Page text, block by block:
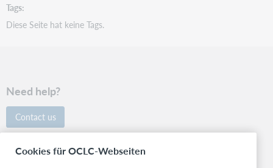
Tags
Diese Seite hat keine Tags.
Need help?
Contact us
Follow OCLC
Cookies für OCLC-Webseiten